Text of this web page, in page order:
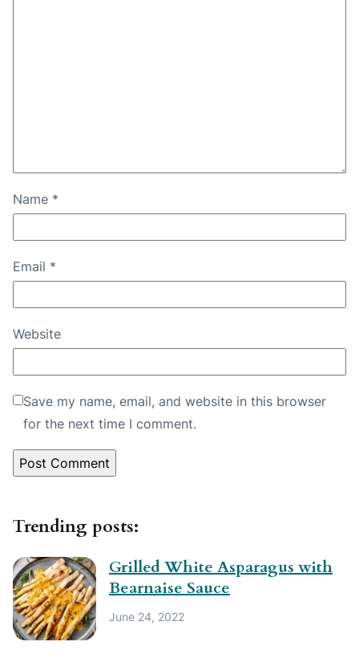
Name *
Email *
Website
Save my name, email, and website in this browser
for the next time I comment.
Trending posts:
Grilled White Asparagus with
Bearnaise Sauce
June 24, 2022